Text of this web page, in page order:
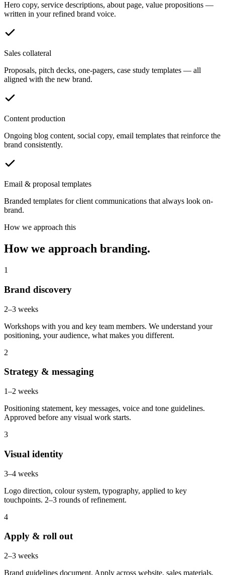
Hero copy, service descriptions, about page, value propositions —
written in your refined brand voice.
Sales collateral
Proposals, pitch decks, one-pagers, case study templates — all
aligned with the new brand.
Content production
Ongoing blog content, social copy, email templates that reinforce the
brand consistently.
Email & proposal templates
Branded templates for client communications that always look on-
brand.
How we approach this
How we approach branding.
1
Brand discovery
2–3 weeks
Workshops with you and key team members. We understand your
positioning, your audience, what makes you different.
2
Strategy & messaging
1–2 weeks
Positioning statement, key messages, voice and tone guidelines.
Approved before any visual work starts.
3
Visual identity
3–4 weeks
Logo direction, colour system, typography, applied to key
touchpoints. 2–3 rounds of refinement.
4
Apply & roll out
2–3 weeks
Brand guidelines document. Apply across website, sales materials,